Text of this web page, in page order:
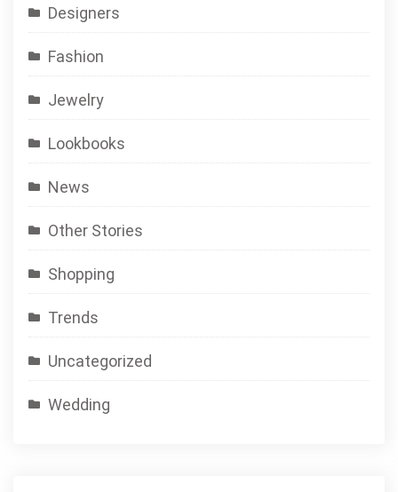
Designers
Fashion
Jewelry
Lookbooks
News
Other Stories
Shopping
Trends
Uncategorized
Wedding